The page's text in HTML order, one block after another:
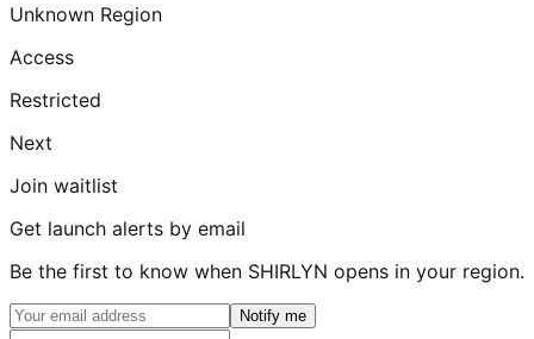
Unknown Region
Access
Restricted
Next
Join waitlist
Get launch alerts by email
Be the first to know when SHIRLYN opens in your region.
Notify me